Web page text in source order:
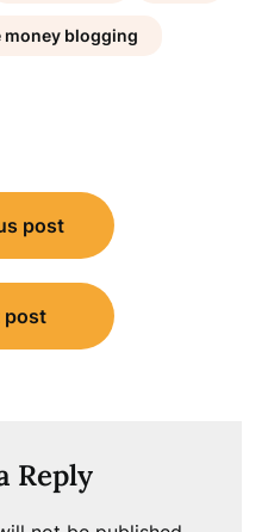
money blogging
post
post
Reply